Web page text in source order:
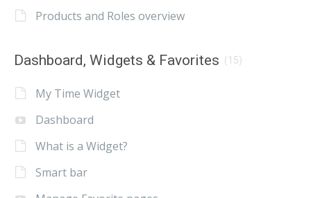
Products and Roles overview
Dashboard, Widgets & Favorites (15)
My Time Widget
Dashboard
What is a Widget?
Smart bar